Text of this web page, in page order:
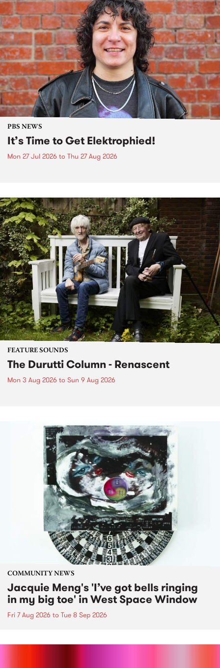
PBS NEWS
It’s Time to Get Elektrophied!
Mon 27 Jul 2026 to Thu 27 Aug 2026
FEATURE SOUNDS
The Durutti Column - Renascent
Mon 3 Aug 2026 to Sun 9 Aug 2026
COMMUNITY NEWS
Jacquie Meng's 'I’ve got bells ringing
in my big toe' in West Space Window
Fri 7 Aug 2026 to Tue 8 Sep 2026